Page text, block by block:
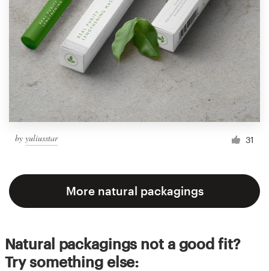
by yuliusstar 31
More natural packagings
Natural packagings not a good fit?
Try something else: